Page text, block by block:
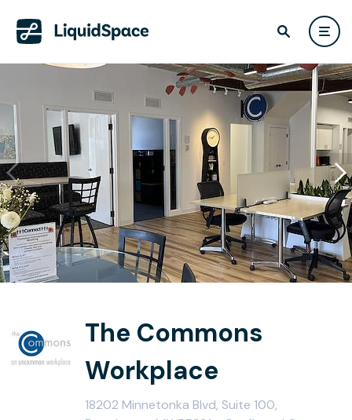
The Commons
Workplace
18202 Minnetonka Blvd, Suite 100,